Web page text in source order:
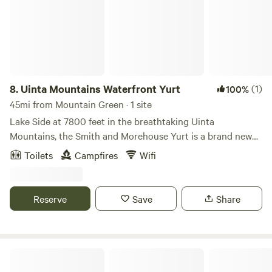
8. Uinta Mountains Waterfront Yurt 100%(1)
45mi from Mountain Green · 1 site
Lake Side at 7800 feet in the breathtaking Uinta
Mountains, the Smith and Morehouse Yurt is a brand new
gem for those seeking a truly unique backcountry retreat.
The yurt features hardwood floors, a wood-burning stove,
Uinta-Wasatch-Cache National Forest. Whether you're
craving solitude, outdoor adventure, or an unplugged
Toilets Campfires Wifi
Reserve Save Share